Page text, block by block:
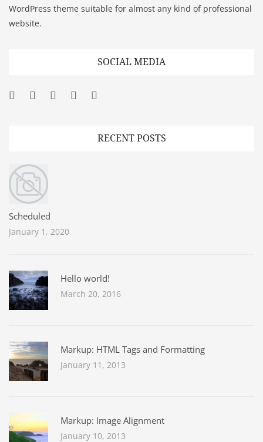
WordPress theme suitable for almost any kind of professional
website.
SOCIAL MEDIA
Facebook
Twitter
Googleplus
Pinterest
RECENT POSTS
Scheduled
January 1, 2020
Hello world!
March 20, 2016
Markup: HTML Tags and Formatting
January 11, 2013
Markup: Image Alignment
January 10, 2013